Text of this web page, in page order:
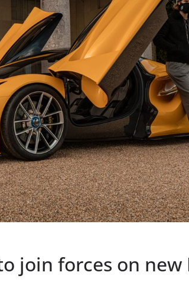
join forces on new